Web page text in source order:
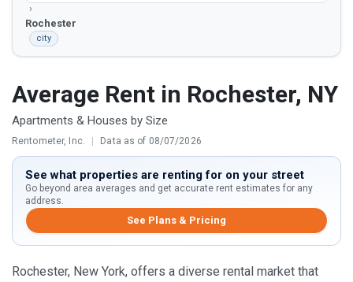
Rochester
city
Average Rent in Rochester, NY
Apartments & Houses by Size
Rentometer, Inc. | Data as of 08/07/2026
See what properties are renting for on your street
Go beyond area averages and get accurate rent estimates for any
address.
See Plans & Pricing
Rochester, New York, offers a diverse rental market that